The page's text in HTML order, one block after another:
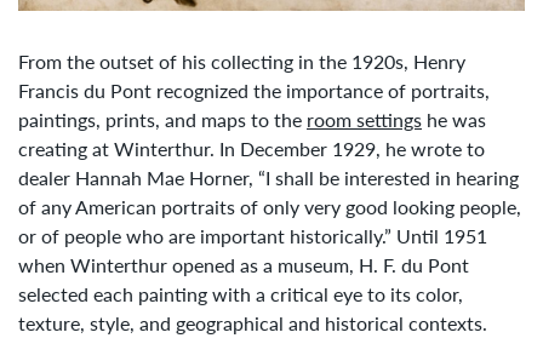
From the outset of his collecting in the 1920s, Henry
Francis du Pont recognized the importance of portraits,
paintings, prints, and maps to the room settings he was
creating at Winterthur. In December 1929, he wrote to
dealer Hannah Mae Horner, “I shall be interested in hearing
of any American portraits of only very good looking people,
or of people who are important historically.” Until 1951
when Winterthur opened as a museum, H. F. du Pont
selected each painting with a critical eye to its color,
texture, style, and geographical and historical contexts.